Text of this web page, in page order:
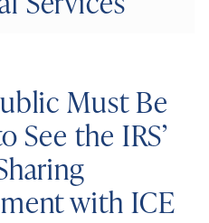
Must Be
See the IRS’
with ICE